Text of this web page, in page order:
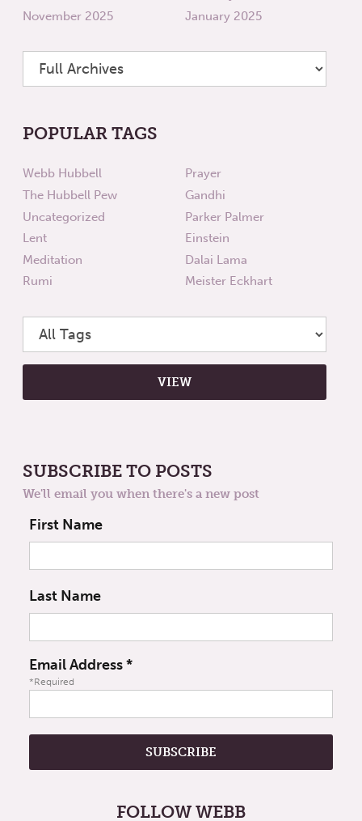
November 2025
January 2025
POPULAR TAGS
Webb Hubbell
The Hubbell Pew
Uncategorized
Lent
Meditation
Rumi
Prayer
Gandhi
Parker Palmer
Einstein
Dalai Lama
Meister Eckhart
SUBSCRIBE TO POSTS
We'll email you when there's a new post
First Name
Last Name
Email Address*
*Required
FOLLOW WEBB